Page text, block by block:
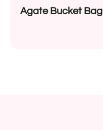
Agate Bucket Bag